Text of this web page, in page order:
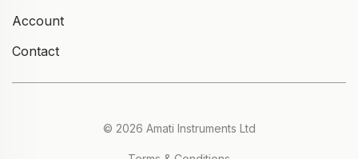
Account
Contact
© 2026 Amati Instruments Ltd